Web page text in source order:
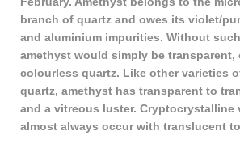
branch of quartz and owes its violet/
and aluminium impurities. Without
amethyst would simply be transparent,
colourless quartz. Like other varieties
quartz, amethyst has transparent to
and a vitreous luster. Cryptocrystalline
almost always occur with translucent